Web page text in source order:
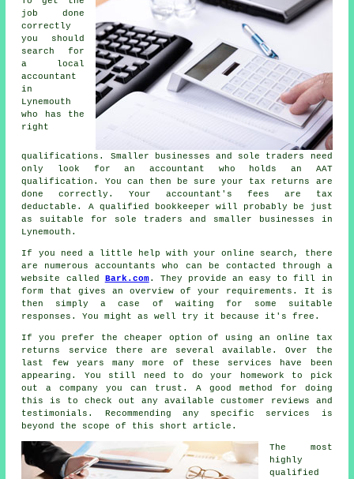
job done
correctly
you should
search for
a local
accountant
in
Lynemouth
who has the
right
qualifications . Smaller businesses and sole traders need
only look for an accountant who holds an AAT
qualification. You can then be sure your tax returns
are
done correctly. Your accountant's fees are
tax
deductable . A qualified bookkeeper will probably be just
as suitable for sole traders and smaller businesses in
Lynemouth.
If you need a little help with your online search, there
are numerous accountants who can be contacted through a
website called Bark.com. They provide an easy to fill in
form
that gives an overview of your requirements. It is
then simply a case of waiting for some suitable
responses . You might as well try it because it'sfree .
If you prefer the cheaper option of using an online tax
returns service there are several available. Over the
last few years many more of these services have been
appearing. You still need to do your homework to pick
out acompany
you can trust. A good method for doing
this is to check out any available customer
reviews and
testimonials. Recommending any specific services is
beyond the scope of this short article.
The most
highly
qualified